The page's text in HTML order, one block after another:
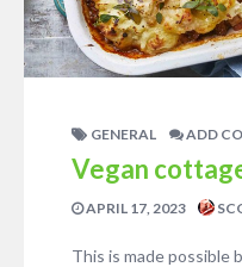
GENERAL ADD
Vegan
APRIL 17, 2023
This is made possible